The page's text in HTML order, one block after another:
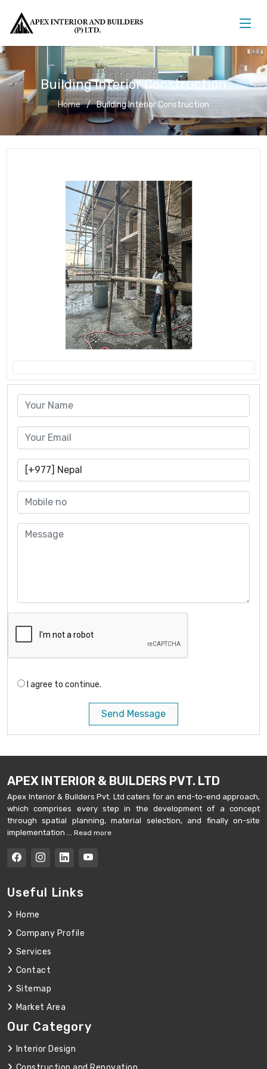
Building Interior Construction
Home Building Interior Construction
I agree to continue.
Send Message
APEX INTERIOR & BUILDERS PVT. LTD
Apex Interior & Builders Pvt. Ltd caters for an end-to-end approach,
which comprises every step in the development of a concept
through spatial planning, material selection, and finally on-site
implementation ...
Read more
Useful Links
Home
Company Profile
Services
Contact
Sitemap
Market Area
Our Category
Interior Design